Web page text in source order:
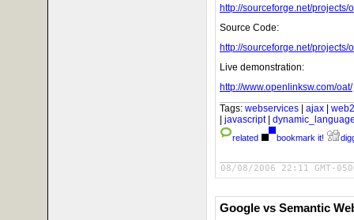
http://sourceforge.net/projects/
Source Code:
http://sourceforge.net/projects/
Live demonstration:
http://www.openlinksw.com/oat/
Tags: webservices | ajax |
| javascript |
related bookmark it!
08/08/2006 22:11 GMT-
Google vs Semantic